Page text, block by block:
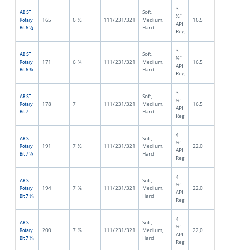
AB ST
Rotary
Bit 6 ½
165 6 ½ 111/231/321
Soft,
Medium,
Hard
3
½”
API
Reg
16,5
AB ST
Rotary
Bit 6 ¾
171 6 ¾ 111/231/321
Soft,
Medium,
Hard
3
½”
API
Reg
16,5
AB ST
Rotary
Bit 7
178 7 111/231/321
Soft,
Medium,
Hard
3
½”
API
Reg
16,5
AB ST
Rotary
Bit 7 ½
191 7 ½ 111/231/321
Soft,
Medium,
Hard
4
½”
API
Reg
22,0
AB ST
Rotary
Bit 7 ⅝
194 7 ⅝ 111/231/321
Soft,
Medium,
Hard
4
½”
API
Reg
22,0
AB ST
Rotary
Bit 7 ⅞
200 7 ⅞ 111/231/321
Soft,
Medium,
Hard
4
½”
API
Reg
22,0